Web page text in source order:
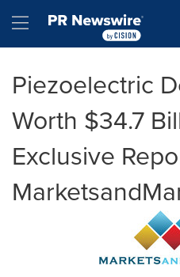
Hamburger menu
Piezoelectric
Worth $34.7
Exclusive